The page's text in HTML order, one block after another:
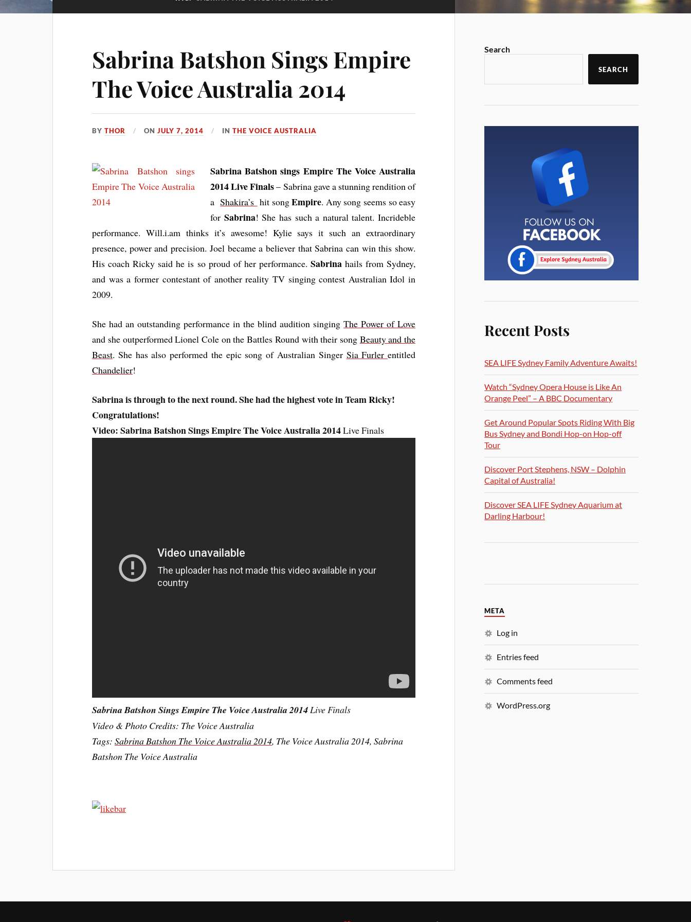
Sabrina Batshon Sings Empire
The Voice Australia 2014
BYTHOR ONJULY 7, 2014 INTHE VOICE AUSTRALIA
Sabrina Batshon sings Empire The Voice Australia
2014 Live Finals– Sabrina gave a stunning rendition of
aShakira’s hit songEmpire. Any song seems so easy
for Sabrina! She has such a natural talent. Incrideble
performance. Will.i.am thinks it’s awesome! Kylie says it such an extraordinary
presence, power and precision. Joel became a believer that Sabrina can win this show.
His coach Ricky said he is so proud of her performance. Sabrina hails from Sydney,
and was a former contestant of another reality TV singing contest Australian Idol in
2009.
She had an outstanding performance in the blind audition singingThe Power of Love
and she outperformed Lionel Cole on the Battles Round with their song Beauty and the
Beast. She has also performed the epic song of Australian Singer Sia Furlerentitled
Chandelier!
Sabrina is through to the next round. She had the highest vote in Team Ricky!
Congratulations!
Video: Sabrina Batshon Sings Empire The Voice Australia 2014Live Finals
Sabrina Batshon Sings Empire The Voice Australia 2014Live Finals
Video & Photo Credits: The Voice Australia
Tags:Sabrina Batshon The Voice Australia 2014, The Voice Australia 2014,Sabrina
Batshon The Voice Australia
Search
SEARCH
Recent Posts
SEA LIFE Sydney Family Adventure Awaits!
Watch “Sydney Opera House is Like An
Orange Peel” – A BBC Documentary
Get Around Popular Spots Riding With Big
Bus Sydney and Bondi Hop-on Hop-off
Tour
Discover Port Stephens, NSW – Dolphin
Capital of Australia!
Discover SEA LIFE Sydney Aquarium at
Darling Harbour!
META
Log in
Entries feed
Comments feed
WordPress.org